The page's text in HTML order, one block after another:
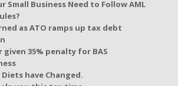
Small Business Need to Follow AML
as ATO ramps up tax debt
given 35% penalty for BAS
have Changed.